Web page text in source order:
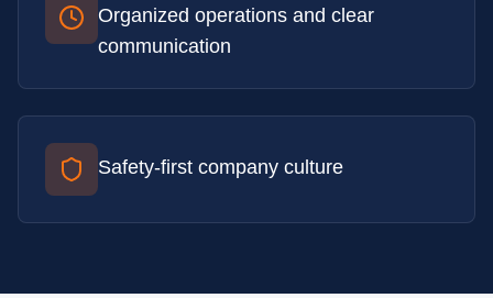
Organized operations and clear
communication
Safety-first company culture